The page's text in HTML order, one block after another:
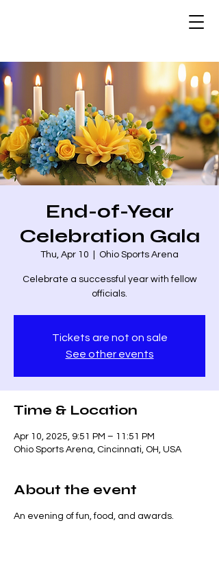
End-of-Year
Celebration Gala
Thu, Apr 10 Ohio Sports Arena
Celebrate a successful year with fellow
officials.
Tickets are not on sale
See other events
Time & Location
Apr 10, 2025, 9:51 PM – 11:51 PM
Ohio Sports Arena, Cincinnati, OH, USA
About the event
An evening of fun, food, and awards.